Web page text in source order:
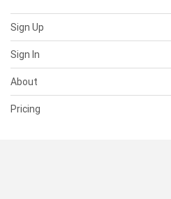
Sign Up
Sign In
About
Pricing